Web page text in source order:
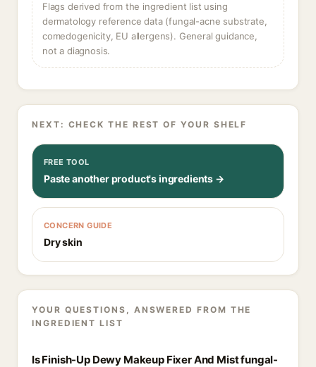
Flags derived from the ingredient list using
dermatology reference data (fungal-acne substrate,
comedogenicity, EU allergens). General guidance,
not a diagnosis.
NEXT: CHECK THE REST OF YOUR SHELF
FREE TOOL
Paste another product's ingredients →
CONCERN GUIDE
Dry skin
YOUR QUESTIONS, ANSWERED FROM THE
INGREDIENT LIST
Is Finish-Up Dewy Makeup Fixer And Mist fungal-